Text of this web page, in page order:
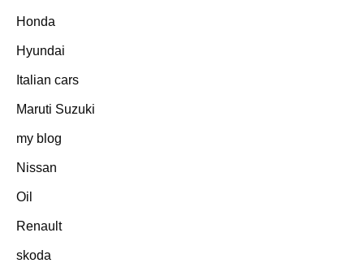
Honda
Hyundai
Italian cars
Maruti Suzuki
my blog
Nissan
Oil
Renault
skoda